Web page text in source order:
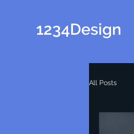
1234Design
All Posts